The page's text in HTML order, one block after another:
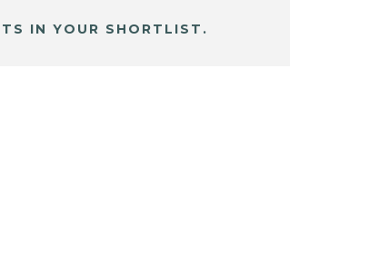
IN YOUR SHORTLIST.